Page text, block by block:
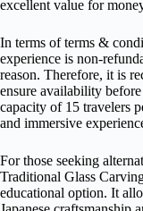
excellent value for
In terms of terms &
experience is non-
reason. Therefore, it is
ensure availability
capacity of 15 travelers
and immersive
For those seeking
Traditional Glass
educational option. It